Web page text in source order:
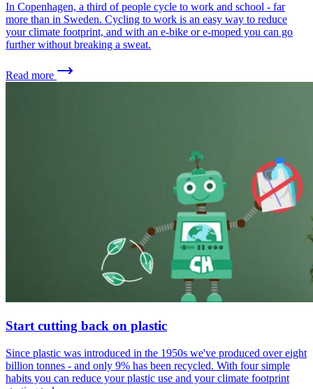
In Copenhagen, a third of people cycle to work and school - far
more than in Sweden. Cycling to work is an easy way to reduce
your climate footprint, and with an e-bike or e-moped you can go
further without breaking a sweat.
Read more
Start cutting back on plastic
Since plastic was introduced in the 1950s we've produced over eight
billion tonnes - and only 9% has been recycled. With four simple
habits you can reduce your plastic use and your climate footprint